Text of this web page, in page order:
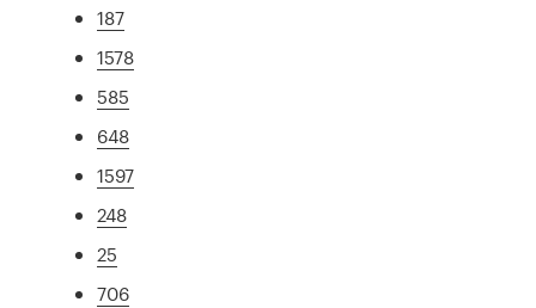
187
1578
585
648
1597
248
25
706